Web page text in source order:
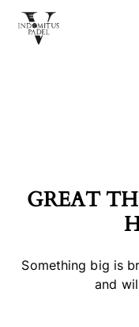
GREAT
Something big is
and